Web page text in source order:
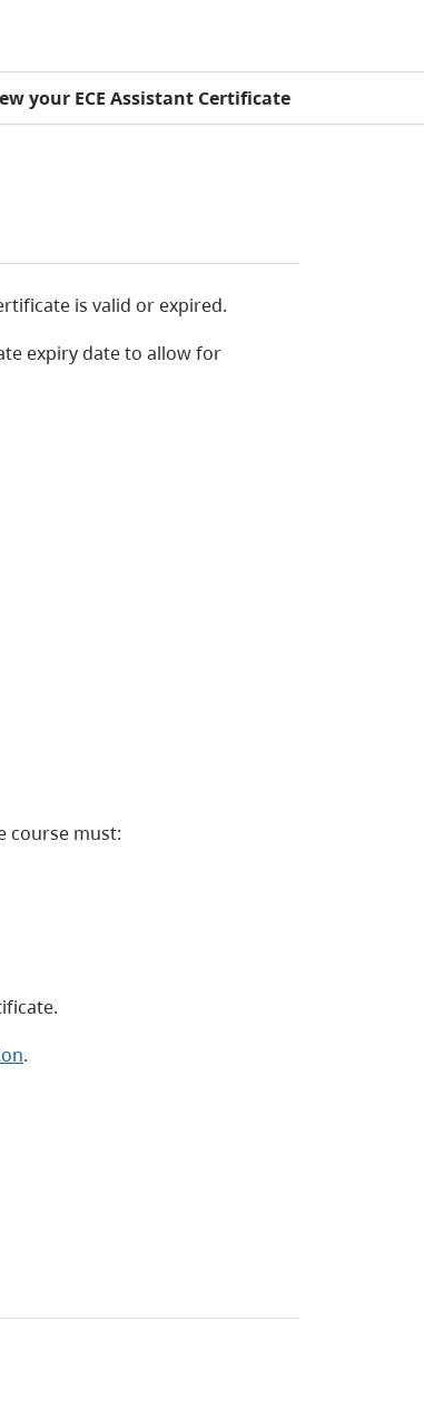
your ECE Assistant Certificate
is valid or expired.
expiry date to allow for
course must:
.